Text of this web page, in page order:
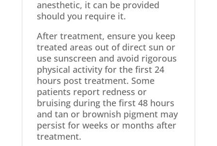
anesthetic, it can be provided
should you require it.
After treatment, ensure you keep
treated areas out of direct sun or
use sunscreen and avoid rigorous
physical activity for the first 24
hours post treatment. Some
patients report redness or
bruising during the first 48 hours
and tan or brownish pigment may
persist for weeks or months after
treatment.